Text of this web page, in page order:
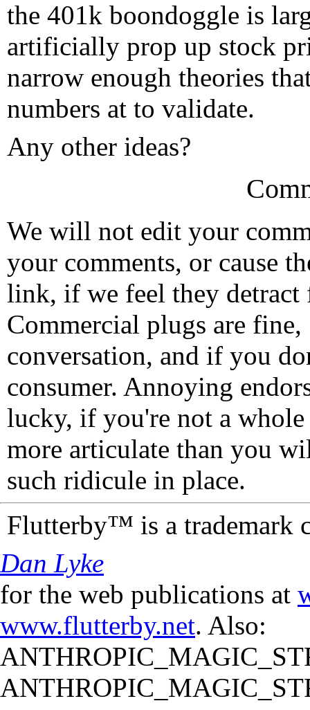
the 401k boondoggle is
artificially prop up stock
narrow enough theories
numbers at to validate.
Any other ideas?
We will not edit your
your comments, or cause
link, if we feel they detract
Commercial plugs are fine,
conversation, and if you
consumer. Annoying
lucky, if you're not a
more articulate than you
such ridicule in place.
Flutterby™ is a trademark
Dan Lyke
for the web publications at
www.flutterby.net. Also: